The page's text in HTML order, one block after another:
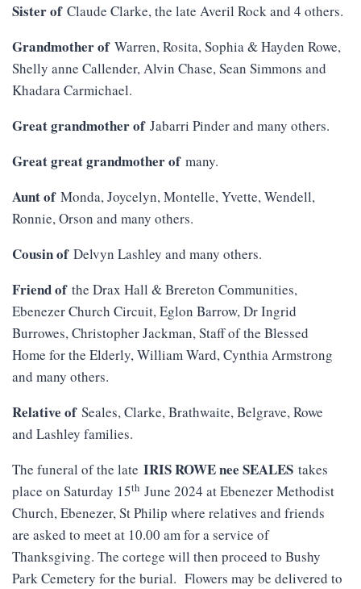
Sister ofClaude Clarke, the late Averil Rock and 4 others.
Grandmother ofWarren, Rosita, Sophia & Hayden Rowe,
Shelly anne Callender, Alvin Chase, Sean Simmons and
Khadara Carmichael.
Great grandmother ofJabarri Pinder and many others.
Great great grandmother ofmany.
Aunt ofMonda, Joycelyn, Montelle, Yvette, Wendell,
Ronnie, Orson and many others.
Cousin ofDelvyn Lashley and many others.
Friend ofthe Drax Hall & Brereton Communities,
Ebenezer Church Circuit, Eglon Barrow, Dr Ingrid
Burrowes, Christopher Jackman, Staff of the Blessed
Home for the Elderly, William Ward, Cynthia Armstrong
and many others.
Relative ofSeales, Clarke, Brathwaite, Belgrave, Rowe
and Lashley families.
The funeral of the late IRIS ROWE nee SEALES takes
place on Saturday 15th June 2024 at Ebenezer Methodist
Church, Ebenezer, St Philip where relatives and friends
are asked to meet at 10.00 am for a service of
Thanksgiving. The cortege will then proceed to Bushy
Park Cemetery for the burial. Flowers may be delivered to